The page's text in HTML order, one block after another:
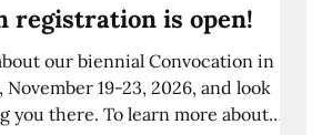
registration is open!
our biennial Convocation in
19-23, 2026, and look
you there. To learn more about